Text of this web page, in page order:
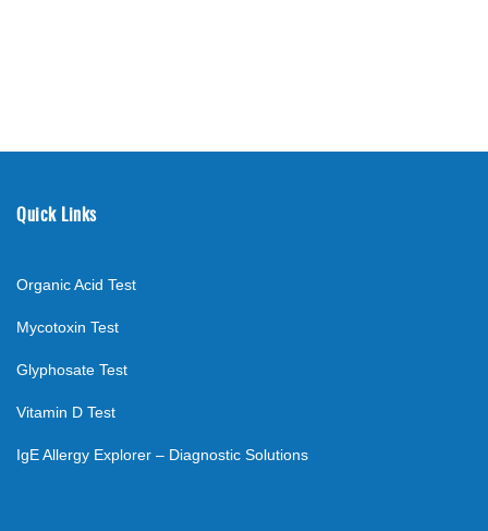
Quick Links
Organic Acid Test
Mycotoxin Test
Glyphosate Test
Vitamin D Test
IgE Allergy Explorer – Diagnostic Solutions